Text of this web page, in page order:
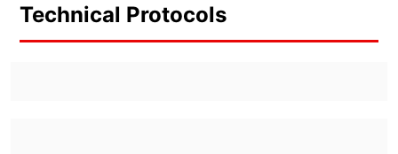
Technical Protocols